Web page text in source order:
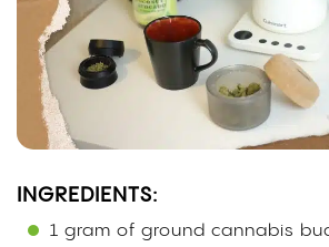
INGREDIENTS:
1 gram of ground cannabis